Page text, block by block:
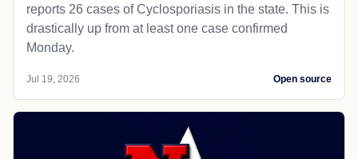
reports 26 cases of Cyclosporiasis in the state. This is
drastically up from at least one case confirmed
Monday.
Jul 19, 2026 Open source